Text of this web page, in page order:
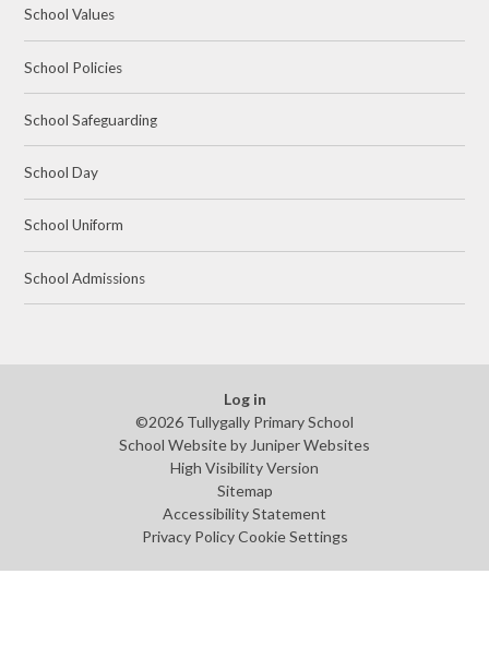
School Values
School Policies
School Safeguarding
School Day
School Uniform
School Admissions
Log in
©2026 Tullygally Primary School
School Website by Juniper Websites
High Visibility Version
Sitemap
Accessibility Statement
Privacy Policy Cookie Settings